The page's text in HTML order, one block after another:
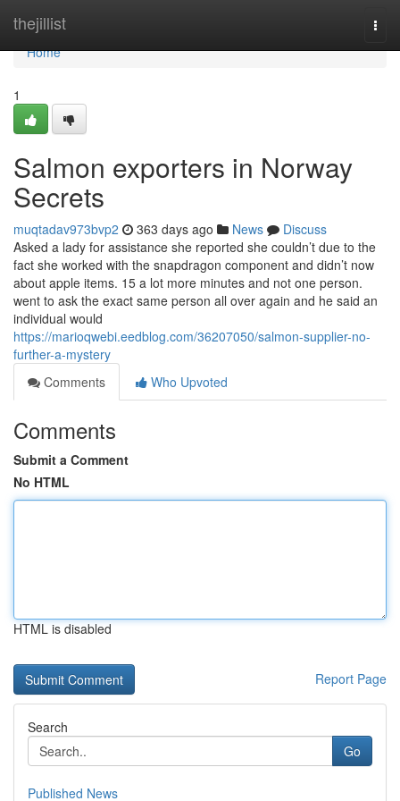
thejillist
Home
Home
1
Salmon exporters in Norway
Secrets
muqtadav973bvp2 363 days ago News
Discuss
Asked a lady for assistance she reported she couldn’t due to the
fact she worked with the snapdragon component and didn’t now
about apple items. 15 a lot more minutes and not one person.
went to ask the exact same person all over again and he said an
individual would
https://marioqwebi.eedblog.com/36207050/salmon-supplier-no-
further-a-mystery
Comments
Who Upvoted
Comments
Submit a Comment
No HTML
HTML is disabled
Report Page
Search
Go
Published News